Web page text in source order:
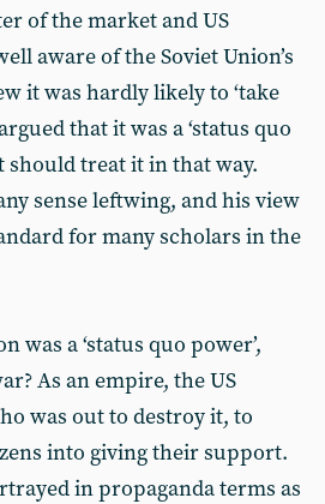
of the market and US
aware of the Soviet Union’s
it was hardly likely to ‘take
that it was a ‘status quo
should treat it in that way.
sense leftwing, and his view
for many scholars in the
was a ‘status quo power’,
As an empire, the US
was out to destroy it, to
into giving their support.
in propaganda terms as